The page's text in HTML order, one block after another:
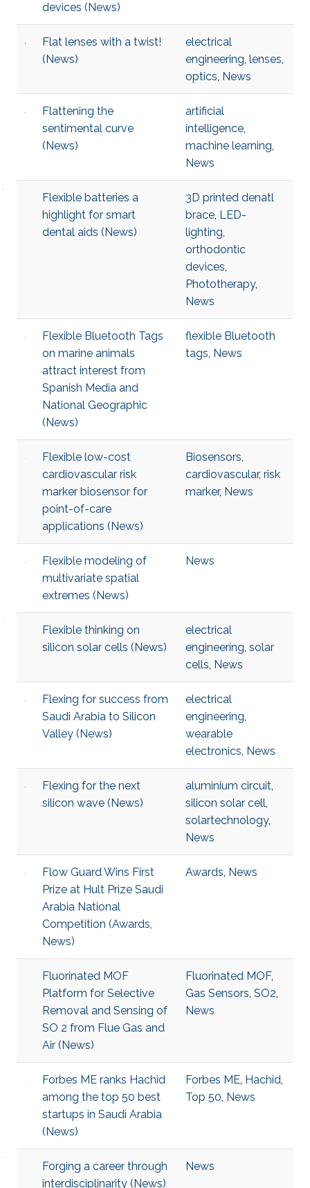
devices (News)
Flat lenses with a twist!
(News)
electrical
engineering, lenses,
optics, News
Flattening the
sentimental curve
(News)
artificial
intelligence,
machine learning,
News
Flexible batteries a
highlight for smart
dental aids (News)
3D printed denatl
brace, LED-
lighting,
orthodontic
devices,
Phototherapy,
News
Flexible Bluetooth Tags
on marine animals
attract interest from
Spanish Media and
National Geographic
(News)
flexible Bluetooth
tags, News
Flexible low-cost
cardiovascular risk
marker biosensor for
point-of-care
applications (News)
Biosensors,
cardiovascular, risk
marker, News
Flexible modeling of
multivariate spatial
extremes (News)
News
Flexible thinking on
silicon solar cells (News)
electrical
engineering, solar
cells, News
Flexing for success from
Saudi Arabia to Silicon
Valley (News)
electrical
engineering,
wearable
electronics, News
Flexing for the next
silicon wave (News)
aluminium circuit,
silicon solar cell,
solartechnology,
News
Flow Guard Wins First
Prize at Hult Prize Saudi
Arabia National
Competition (Awards,
News)
Awards, News
Fluorinated MOF
Platform for Selective
Removal and Sensing of
SO 2 from Flue Gas and
Air (News)
Fluorinated MOF,
Gas Sensors, SO2,
News
Forbes ME ranks Hachid
among the top 50 best
startups in Saudi Arabia
(News)
Forbes ME, Hachid,
Top 50, News
Forging a career through
interdisciplinarity (News)
News